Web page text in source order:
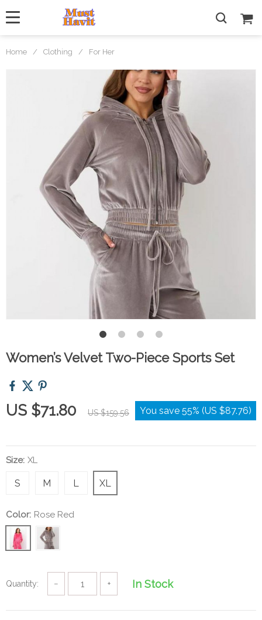
Home / Clothing / For Her
Women’s Velvet Two-Piece Sports Set
US $71.80 US $159.56 You save 55% (US $87.76)
Size: XL
XL
L
M
S
Color: Rose Red
Quantity: − + In Stock